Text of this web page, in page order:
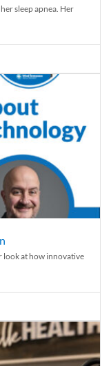
sleep apnea. Her
look at how innovative